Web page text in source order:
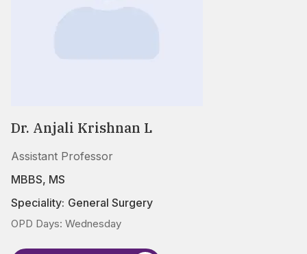
Dr. Anjali Krishnan L
Assistant Professor
MBBS, MS
Speciality: General Surgery
OPD Days: Wednesday